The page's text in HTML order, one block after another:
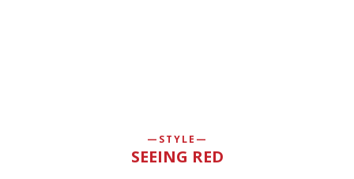
STYLE
SEEING RED